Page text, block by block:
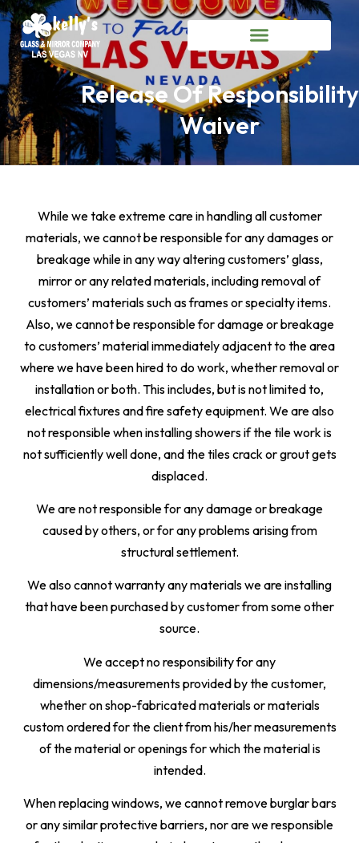
Release Of Responsibility
Waiver
While we take extreme care in handling all customer
materials, we cannot be responsible for any damages or
breakage while in any way altering customers’ glass,
mirror or any related materials, including removal of
customers’ materials such as frames or specialty items.
Also, we cannot be responsible for damage or breakage
to customers’ material immediately adjacent to the area
where we have been hired to do work, whether removal or
installation or both. This includes, but is not limited to,
electrical fixtures and fire safety equipment. We are also
not responsible when installing showers if the tile work is
not sufficiently well done, and the tiles crack or grout gets
displaced.
We are not responsible for any damage or breakage
caused by others, or for any problems arising from
structural settlement.
We also cannot warranty any materials we are installing
that have been purchased by customer from some other
source.
We accept no responsibility for any
dimensions/measurements provided by the customer,
whether on shop-fabricated materials or materials
custom ordered for the client from his/her measurements
of the material or openings for which the material is
intended.
When replacing windows, we cannot remove burglar bars
or any similar protective barriers, nor are we responsible